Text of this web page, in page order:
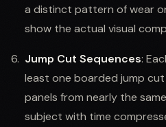
a distinct pattern of wear
show the actual visual
Jump Cut Sequences:
least one boarded jump
panels from nearly the
subject with time